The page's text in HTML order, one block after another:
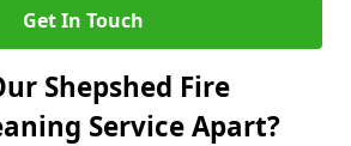
Get In Touch
Shepshed Fire
Service Apart?